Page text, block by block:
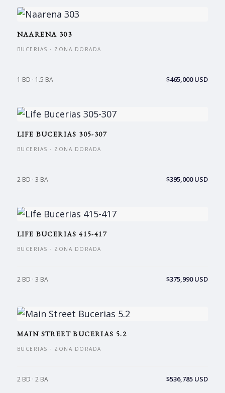
NAARENA 303
BUCERIAS · ZONA DORADA
1 BD · 1.5 BA $465,000 USD
LIFE BUCERIAS 305-307
BUCERIAS · ZONA DORADA
2 BD · 3 BA $395,000 USD
LIFE BUCERIAS 415-417
BUCERIAS · ZONA DORADA
2 BD · 3 BA $375,990 USD
MAIN STREET BUCERIAS 5.2
BUCERIAS · ZONA DORADA
2 BD · 2 BA $536,785 USD